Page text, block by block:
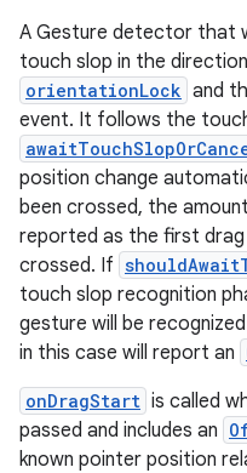
A Gesture detector that
touch slop in the
orientationLock and
event. It follows the
position change
been crossed, the
reported as the first
crossed. If
touch slop recognition
gesture will be
in this case will report an
onDragStart is called
passed and includes an
known pointer position